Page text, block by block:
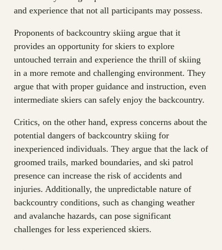
and experience that not all participants may possess.
Proponents of backcountry skiing argue that it
provides an opportunity for skiers to explore
untouched terrain and experience the thrill of skiing
in a more remote and challenging environment. They
argue that with proper guidance and instruction, even
intermediate skiers can safely enjoy the backcountry.
Critics, on the other hand, express concerns about the
potential dangers of backcountry skiing for
inexperienced individuals. They argue that the lack of
groomed trails, marked boundaries, and ski patrol
presence can increase the risk of accidents and
injuries. Additionally, the unpredictable nature of
backcountry conditions, such as changing weather
and avalanche hazards, can pose significant
challenges for less experienced skiers.